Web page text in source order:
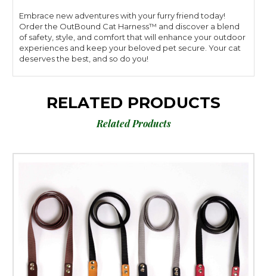
Embrace new adventures with your furry friend today!
Order the OutBound Cat Harness™ and discover a blend
of safety, style, and comfort that will enhance your outdoor
experiences and keep your beloved pet secure. Your cat
deserves the best, and so do you!
RELATED PRODUCTS
Related Products